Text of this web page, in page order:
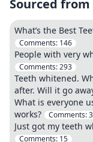
Sourced
What’s the Best
Comments: 146
People with very
Comments:293
Teeth whitened.
after. Will it go
What is everyone
works?
Comments:
Just got my teeth
Comments: 15